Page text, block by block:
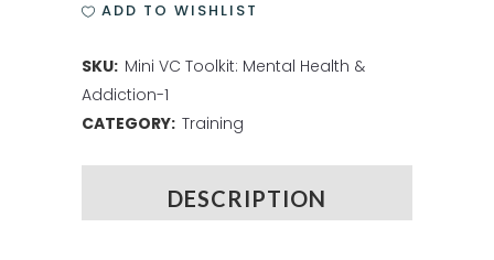
ADD TO WISHLIST
SKU: Mini VC Toolkit: Mental Health &
Addiction-1
CATEGORY: Training
DESCRIPTION